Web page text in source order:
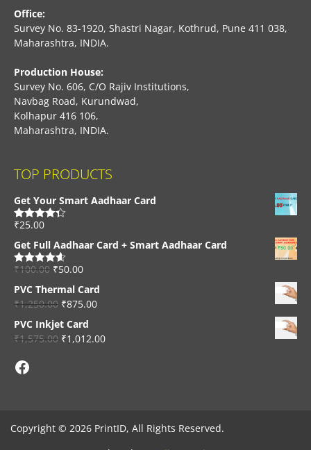
Office:
Survey No. 83-1920, Shastri Nagar, Kothrud, Pune 411 038,
Maharashtra, INDIA.
Production House:
Survey No. 606, C/O Rajiv Institutions,
Navbag Road, Kurundwad,
Kolhapur 416 106,
Maharashtra, INDIA.
TOP PRODUCTS
Get Your Smart Aadhaar Card
Rated4.33
₹25.00
Get Full Aadhaar Card + Smart Aadhaar Card
Rated4.56
₹100.00 ₹50.00
PVC Thermal Card
₹1,250.00 ₹875.00
PVC Inkjet Card
₹1,575.00 ₹1,012.00
Facebook
Copyright © 2026 PrintID, All Rights Reserved.